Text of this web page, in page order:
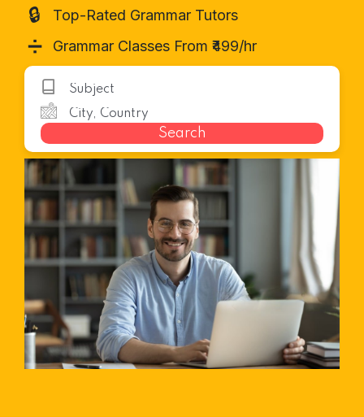
🔒 Top-Rated Grammar Tutors
➗ Grammar Classes From ₹499/hr
Search